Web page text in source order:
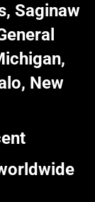
Saginaw
New